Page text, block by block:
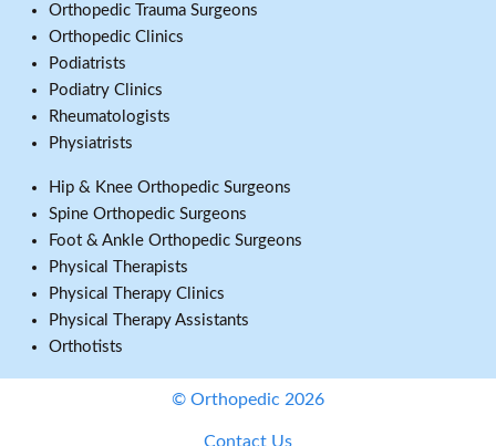
Orthopedic Trauma Surgeons
Orthopedic Clinics
Podiatrists
Podiatry Clinics
Rheumatologists
Physiatrists
Hip & Knee Orthopedic Surgeons
Spine Orthopedic Surgeons
Foot & Ankle Orthopedic Surgeons
Physical Therapists
Physical Therapy Clinics
Physical Therapy Assistants
Orthotists
© Orthopedic 2026
Contact Us